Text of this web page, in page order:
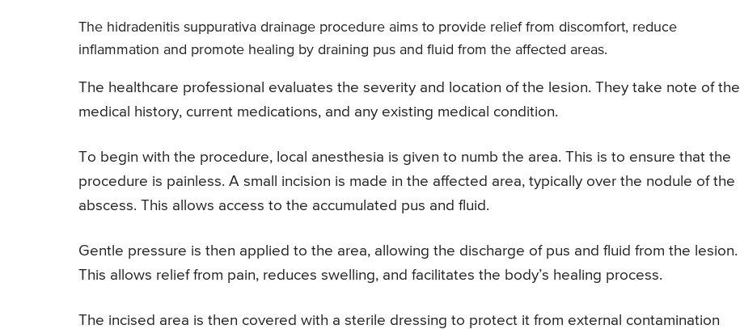
The hidradenitis suppurativa drainage procedure aims to provide relief from discomfort, reduce
inflammation and promote healing by draining pus and fluid from the affected areas.
The healthcare professional evaluates the severity and location of the lesion. They take note of the
medical history, current medications, and any existing medical condition.
To begin with the procedure, local anesthesia is given to numb the area. This is to ensure that the
procedure is painless. A small incision is made in the affected area, typically over the nodule of the
abscess. This allows access to the accumulated pus and fluid.
Gentle pressure is then applied to the area, allowing the discharge of pus and fluid from the lesion.
This allows relief from pain, reduces swelling, and facilitates the body’s healing process.
The incised area is then covered with a sterile dressing to protect it from external contamination